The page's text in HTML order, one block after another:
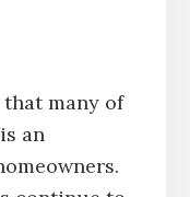
many of
an